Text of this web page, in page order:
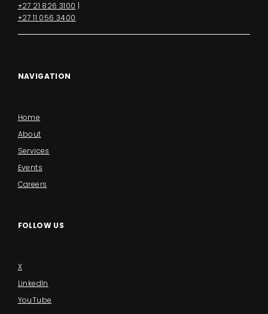
+27 21 826 3100 |
+27 11 056 3400
NAVIGATION
Home
About
Services
Events
Careers
FOLLOW US
X
LinkedIn
YouTube